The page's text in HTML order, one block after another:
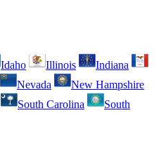
Idaho Illinois
Indiana
Nevada
New Hampshire
South Carolina
South